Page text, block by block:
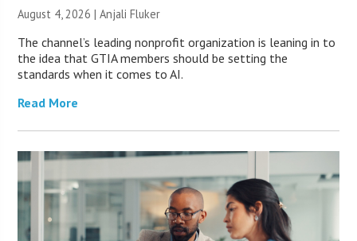
August 4, 2026 |Anjali Fluker
The channel’s leading nonprofit organization is leaning in to
the idea that GTIA members should be setting the
standards when it comes to AI.
Read More